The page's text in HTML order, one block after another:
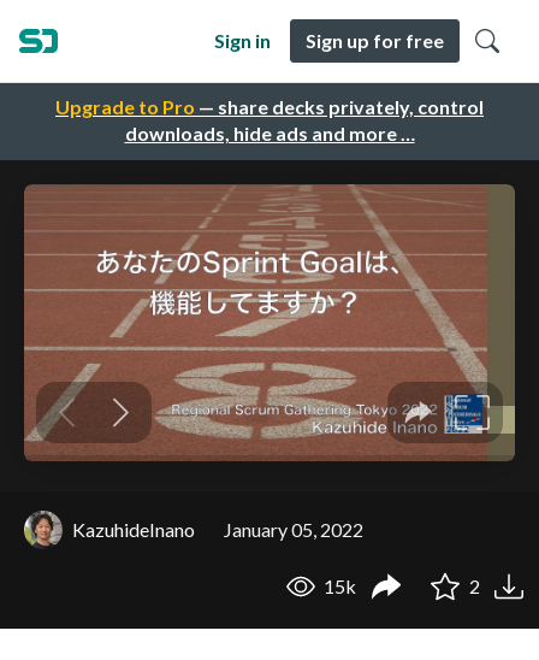
Upgrade to Pro — share decks privately, control
downloads, hide ads and more …
Sign in Sign up for free
KazuhideInano January 05, 2022
15k 2